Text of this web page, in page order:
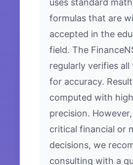
uses standard
formulas that are
accepted in the
field. The
regularly verifies all
for accuracy.
computed with high
precision.
critical financial or
decisions, we
consulting with a